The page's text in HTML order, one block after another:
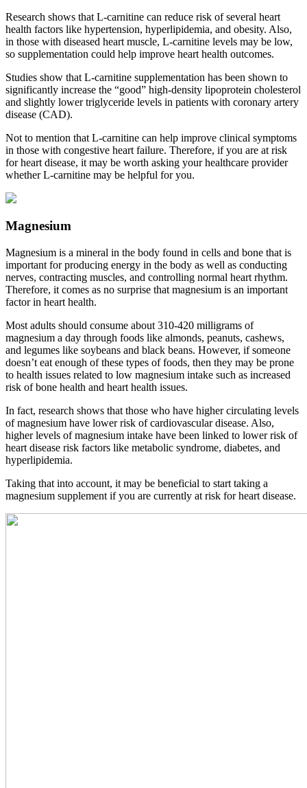
Research shows that L-carnitine can reduce risk of several heart
health factors like hypertension, hyperlipidemia, and obesity. Also,
in those with diseased heart muscle, L-carnitine levels may be low,
so supplementation could help improve heart health outcomes.
Studies show that L-carnitine supplementation has been shown to
significantly increase the “good” high-density lipoprotein cholesterol
and slightly lower triglyceride levels in patients with coronary artery
disease (CAD).
Not to mention that L-carnitine can help improve clinical symptoms
in those with congestive heart failure. Therefore, if you are at risk
for heart disease, it may be worth asking your healthcare provider
whether L-carnitine may be helpful for you.
Magnesium
Magnesium is a mineral in the body found in cells and bone that is
important for producing energy in the body as well as conducting
nerves, contracting muscles, and controlling normal heart rhythm.
Therefore, it comes as no surprise that magnesium is an important
factor in heart health.
Most adults should consume about 310-420 milligrams of
magnesium a day through foods like almonds, peanuts, cashews,
and legumes like soybeans and black beans. However, if someone
doesn’t eat enough of these types of foods, then they may be prone
to health issues related to low magnesium intake such as increased
risk of bone health and heart health issues.
In fact, research shows that those who have higher circulating levels
of magnesium have lower risk of cardiovascular disease. Also,
higher levels of magnesium intake have been linked to lower risk of
heart disease risk factors like metabolic syndrome, diabetes, and
hyperlipidemia.
Taking that into account, it may be beneficial to start taking a
magnesium supplement if you are currently at risk for heart disease.